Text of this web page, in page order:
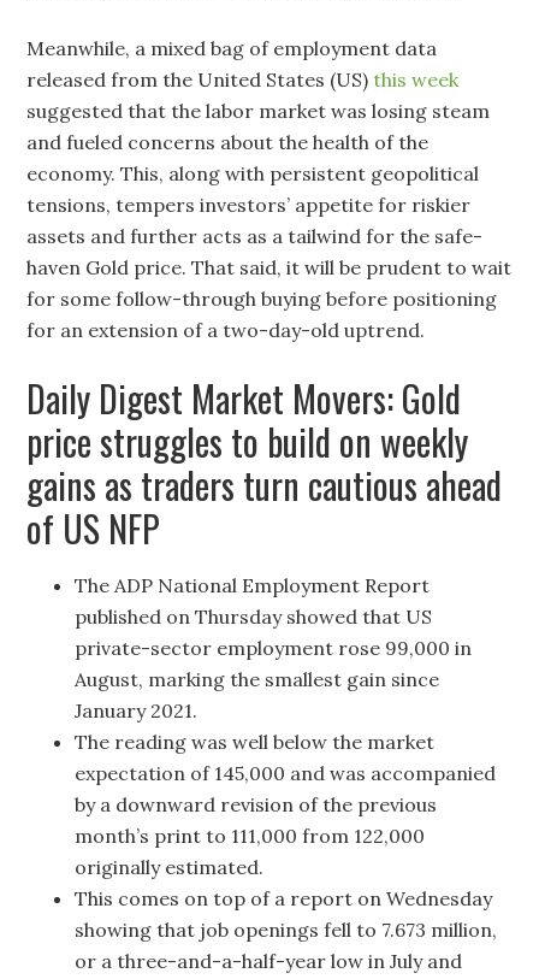
Meanwhile, a mixed bag of employment data
released from the United States (US)this week
suggested that the labor market was losing steam
and fueled concerns about the health of the
economy. This, along with persistent geopolitical
tensions, tempers investors’ appetite for riskier
assets and further acts as a tailwind for the safe-
haven Gold price. That said, it will be prudent to wait
for some follow-through buying before positioning
for an extension of a two-day-old uptrend.
Daily Digest Market Movers: Gold
price struggles to build on weekly
gains as traders turn cautious ahead
of US NFP
The ADP National Employment Report
published on Thursday showed that US
private-sector employment rose 99,000 in
August, marking the smallest gain since
January 2021.
The reading was well below the market
expectation of 145,000 and was accompanied
by a downward revision of the previous
month’s print to 111,000 from 122,000
originally estimated.
This comes on top of a report on Wednesday
showing that job openings fell to 7.673 million,
or a three-and-a-half-year low in July and